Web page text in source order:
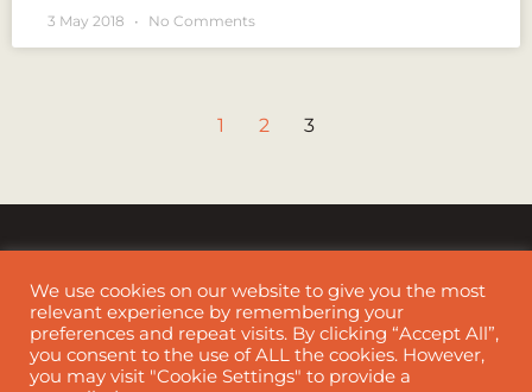
3 May 2018 No Comments
1 2 3
Cookie Policy |Disclaimer
We use cookies on our website to give you the most
relevant experience by remembering your
preferences and repeat visits. By clicking “Accept All”,
you consent to the use of ALL the cookies. However,
you may visit "Cookie Settings" to provide a